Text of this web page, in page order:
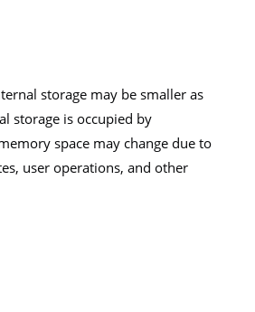
storage may be smaller as
storage is occupied by
space may change due to
user operations, and other